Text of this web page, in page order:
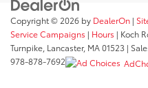
Copyright © 2026 by DealerOn |
Service Campaigns | Hours | Koch
Turnpike, Lancaster, MA01523 |
978-878-7692